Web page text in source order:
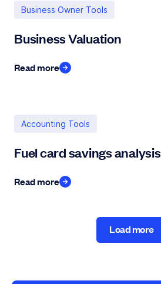
Business Owner Tools
Business Valuation
Read more
Accounting Tools
Fuel card savings analysis
Read more
Load more